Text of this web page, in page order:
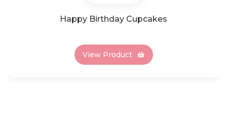
Happy Birthday Cupcakes
View Product